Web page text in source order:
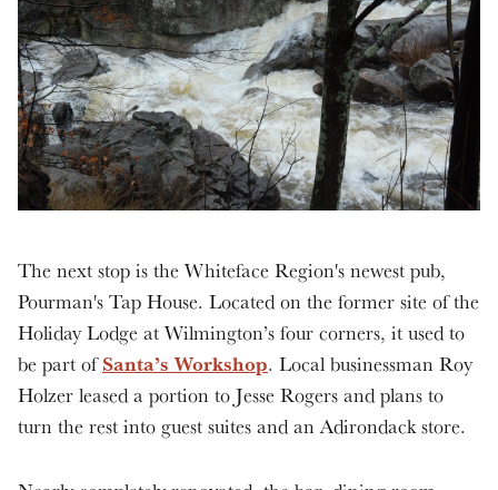
The next stop is the Whiteface Region's newest pub,
Pourman's Tap House. Located on the former site of the
Holiday Lodge at Wilmington’s four corners, it used to
be part ofSanta’s Workshop. Local businessman Roy
Holzer leased a portion to Jesse Rogers and plans to
turn the rest into guest suites and an Adirondack store.